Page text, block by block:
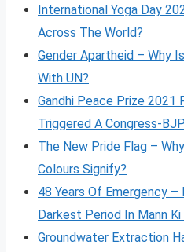
International Yoga Day
Across The World?
Gender Apartheid – Why
With UN?
Gandhi Peace Prize 2021
Triggered A Congress-
The New Pride Flag –
Colours Signify?
48 Years Of Emergency –
Darkest Period In Mann Ki
Groundwater Extraction